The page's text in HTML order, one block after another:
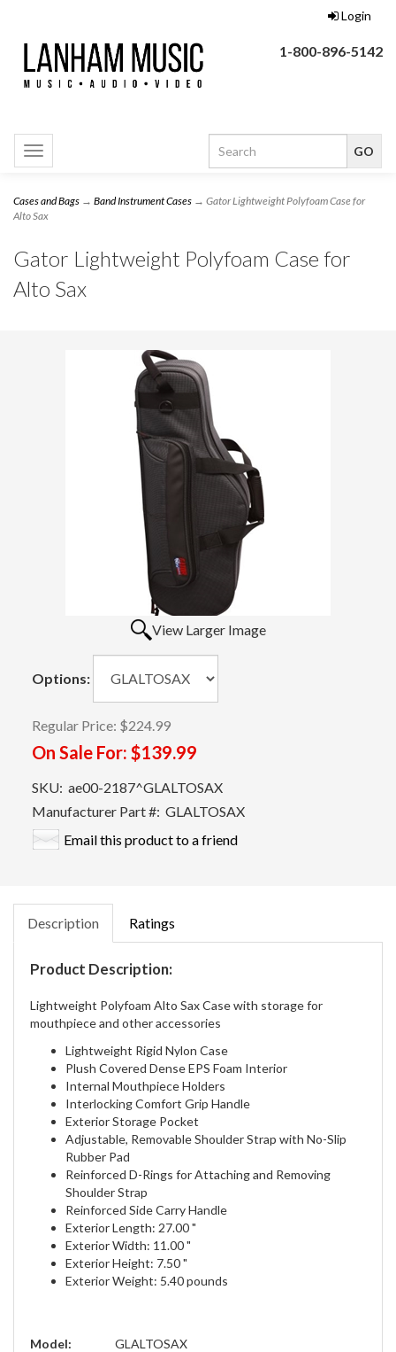
Login
1-800-896-5142
Toggle
navigation
Cases and Bags → Band Instrument Cases → Gator Lightweight Polyfoam Case for
Alto Sax
Gator Lightweight Polyfoam Case for
Alto Sax
View Larger Image
Options:
Regular Price: $224.99
On Sale For: $139.99
SKU: ae00-2187^GLALTOSAX
Manufacturer Part #: GLALTOSAX
Email this product to a friend
Description Ratings
Product Description:
Lightweight Polyfoam Alto Sax Case with storage for
mouthpiece and other accessories
Lightweight Rigid Nylon Case
Plush Covered Dense EPS Foam Interior
Internal Mouthpiece Holders
Interlocking Comfort Grip Handle
Exterior Storage Pocket
Adjustable, Removable Shoulder Strap with No-Slip
Rubber Pad
Reinforced D-Rings for Attaching and Removing
Shoulder Strap
Reinforced Side Carry Handle
Exterior Length: 27.00 "
Exterior Width: 11.00 "
Exterior Height: 7.50 "
Exterior Weight: 5.40 pounds
Model:
GLALTOSAX